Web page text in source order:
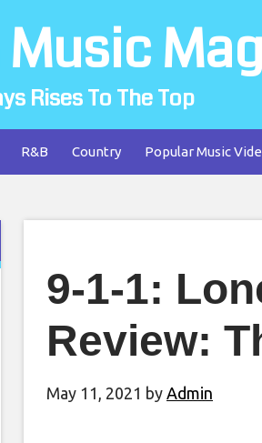
Rises To The Top
R&B Country Popular Music
9-1-1:
Review:
May 11, 2021 by Admin